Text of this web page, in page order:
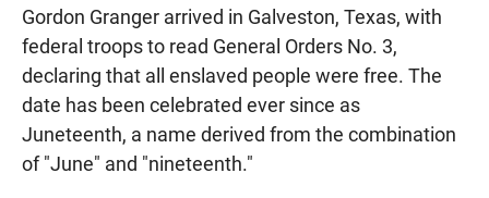
Gordon Granger arrived in Galveston, Texas, with
federal troops to read General Orders No. 3,
declaring that all enslaved people were free. The
date has been celebrated ever since as
Juneteenth, a name derived from the combination
of "June" and "nineteenth."